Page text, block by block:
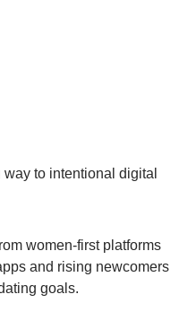
to intentional digital
women-first platforms
and rising newcomers
goals.